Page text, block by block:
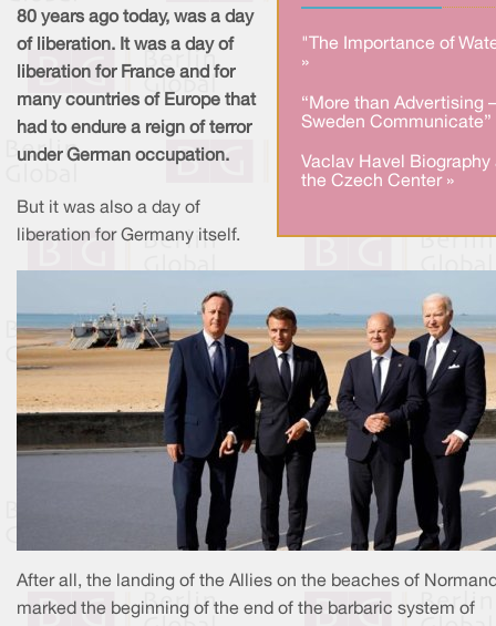
"The Importance of
»
“More than Advertising –
Sweden Communicate”
Vaclav Havel Biography
the Czech Center »
80 years ago today, was a day
of liberation. It was a day of
liberation for France and for
many countries of Europe that
had to endure a reign of terror
under German occupation.
But it was also a day of
liberation for Germany itself.
After all, the landing of the Allies on the beaches of
marked the beginning of the end of the barbaric system of